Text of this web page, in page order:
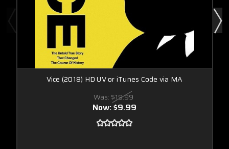
Vice (2018) HD UV or iTunes Code via MA
Was: $19.99
Now:$9.99